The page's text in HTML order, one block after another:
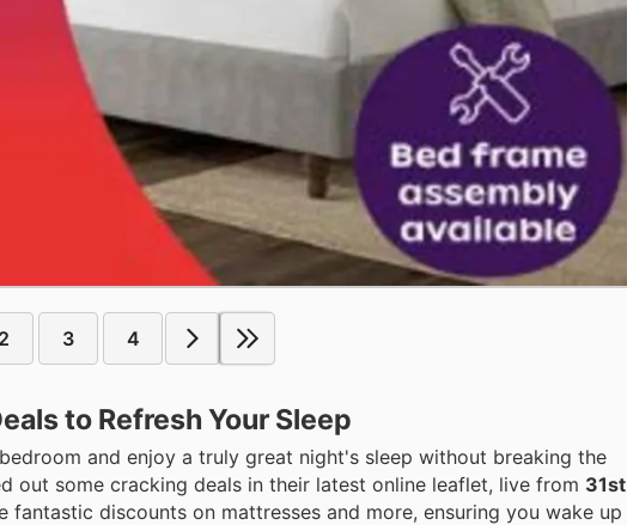
2 3 4
to Refresh Your Sleep
and enjoy a truly great night's sleep without breaking the
out some cracking deals in their latest online leaflet, live from 31st
discounts on mattresses and more, ensuring you wake up